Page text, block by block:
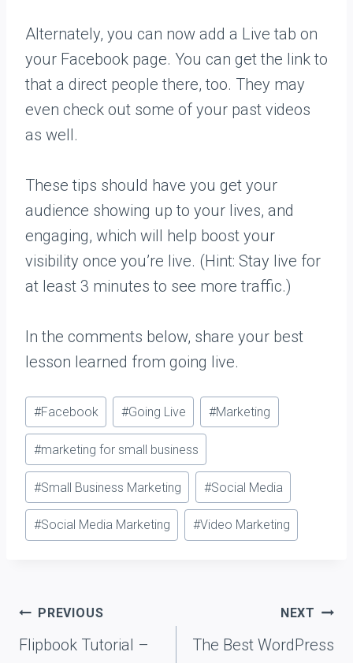
Alternately, you can now add a Live tab on
your Facebook page. You can get the link to
that a direct people there, too. They may
even check out some of your past videos
as well.
These tips should have you get your
audience showing up to your lives, and
engaging, which will help boost your
visibility once you’re live. (Hint: Stay live for
at least 3 minutes to see more traffic.)
In the comments below, share your best
lesson learned from going live.
Post
Tags:
#Facebook #Going Live #Marketing
#marketing for small business
#Small Business Marketing #Social Media
#Social Media Marketing #Video Marketing
Post
navigation
PREVIOUS
Flipbook Tutorial –
NEXT
The Best WordPress